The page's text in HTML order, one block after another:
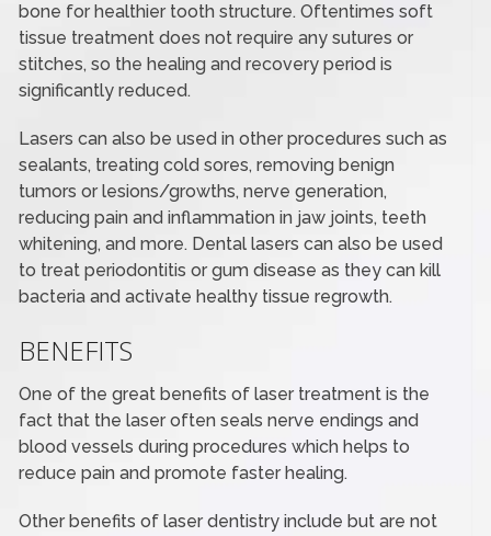
bone for healthier tooth structure. Oftentimes soft
tissue treatment does not require any sutures or
stitches, so the healing and recovery period is
significantly reduced.
Lasers can also be used in other procedures such as
sealants, treating cold sores, removing benign
tumors or lesions/growths, nerve generation,
reducing pain and inflammation in jaw joints, teeth
whitening, and more. Dental lasers can also be used
to treat periodontitis or gum disease as they can kill
bacteria and activate healthy tissue regrowth.
BENEFITS
One of the great benefits of laser treatment is the
fact that the laser often seals nerve endings and
blood vessels during procedures which helps to
reduce pain and promote faster healing.
Other benefits of laser dentistry include but are not